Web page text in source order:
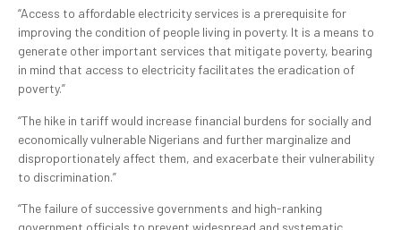
“Access to affordable electricity services is a prerequisite for
improving the condition of people living in poverty. It is a means to
generate other important services that mitigate poverty, bearing
in mind that access to electricity facilitates the eradication of
poverty.”
“The hike in tariff would increase financial burdens for socially and
economically vulnerable Nigerians and further marginalize and
disproportionately affect them, and exacerbate their vulnerability
to discrimination.”
“The failure of successive governments and high-ranking
government officials to prevent widespread and systematic